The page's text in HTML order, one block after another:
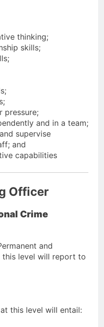
thinking;
skills;
pressure;
and in a team;
supervise
and
capabilities
Officer
Crime
and
this level will report to
this level will entail: